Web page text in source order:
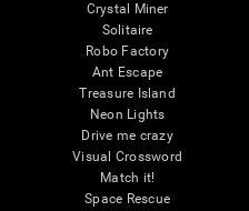
Crystal Miner
Solitaire
Robo Factory
Ant Escape
Treasure Island
Neon Lights
Drive me crazy
Visual Crossword
Match it!
Space Rescue